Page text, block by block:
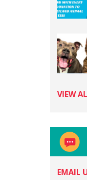
VIEW
EMAIL